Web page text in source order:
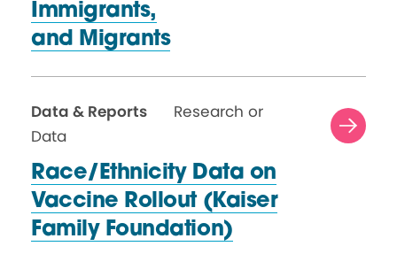
Immigrants,
and Migrants
Data & Reports
Research or
Data
Race/Ethnicity Data on
Vaccine Rollout (Kaiser
Family Foundation)